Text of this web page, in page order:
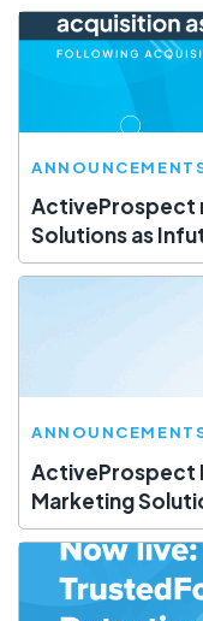
ActiveProspect
Solutions as
ActiveProspect
Marketing